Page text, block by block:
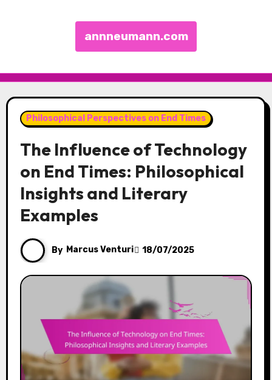
annneumann.com
Philosophical Perspectives on End Times
The Influence of Technology
on End Times: Philosophical
Insights and Literary
Examples
By Marcus Venturi 18/07/2025